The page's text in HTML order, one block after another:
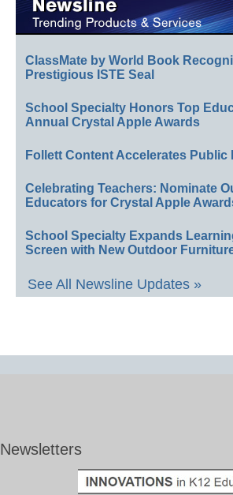
ClassMate by World Book
Prestigious ISTE Seal
School Specialty Honors Top
Annual Crystal Apple Awards
Follett Content Accelerates Public
Celebrating Teachers: Nominate
Educators for Crystal Apple
School Specialty Expands
Screen with New Outdoor
See All Newsline Updates »
Newsletters